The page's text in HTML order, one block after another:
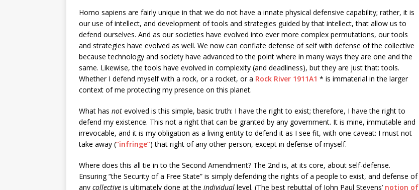
Homo sapiens are fairly unique in that we do not have a innate physical defensive capability; rather, it is
our use of intellect, and development of tools and strategies guided by that intellect, that allow us to
defend ourselves. And as our societies have evolved into ever more complex permutations, our tools
and strategies have evolved as well. We now can conflate defense of self with defense of the collective
because technology and society have advanced to the point where in many ways they are one and the
same. Likewise, the tools have evolved in complexity (and deadliness), but they are just that: tools.
Whether I defend myself with a rock, or a rocket, or a Rock River 1911A1 * is immaterial in the larger
context of me protecting my presence on this planet.
What has not evolved is this simple, basic truth: I have the right to exist; therefore, I have the right to
defend my existence. This not a right that can be granted by any government. It is mine, immutable and
irrevocable, and it is my obligation as a living entity to defend it as I see fit, with one caveat: I must not
take away (“infringe”) that right of any other person, except in defense of myself.
Where does this all tie in to the Second Amendment? The 2nd is, at its core, about self-defense.
Ensuring “the Security of a Free State” is simply defending the rights of a people to exist, and defense of
any collective is ultimately done at the individual level. (The best rebuttal of John Paul Stevens’ notion of